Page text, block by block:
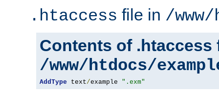
.htaccess file in /
Contents of .htaccess
/www/htdocs/
AddType text/example ".exm"